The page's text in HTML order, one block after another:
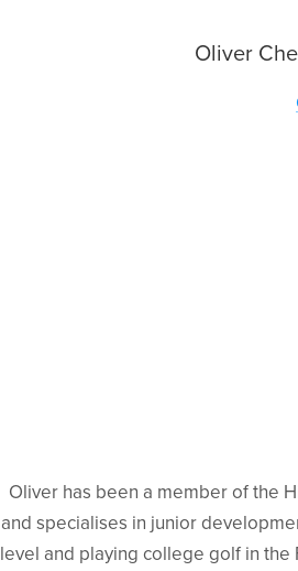
Oliver
Oliver has been a member of the
and specialises in junior
level and playing college golf in the